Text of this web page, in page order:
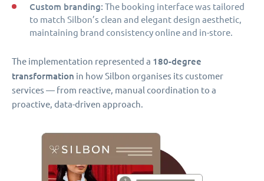
Custom branding: The booking interface was tailored
to match Silbon’s clean and elegant design aesthetic,
maintaining brand consistency online and in-store.
The implementation represented a 180-degree
transformation in how Silbon organises its customer
services — from reactive, manual coordination to a
proactive, data-driven approach.